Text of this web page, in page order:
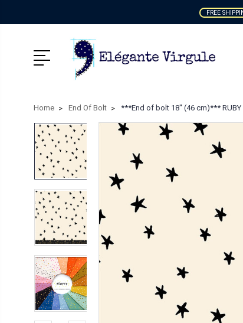
FREE
Home End Of Bolt ***End of bolt 18'' (46 cm)*** RUBY